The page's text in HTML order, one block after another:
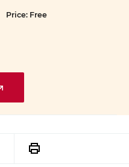
Price: Free